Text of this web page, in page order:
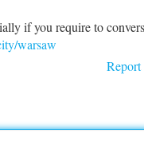
if you require to
warsaw
Report